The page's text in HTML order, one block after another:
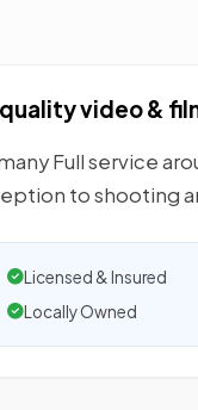
video &
Full service
to shooting
Licensed & Insured
Locally Owned